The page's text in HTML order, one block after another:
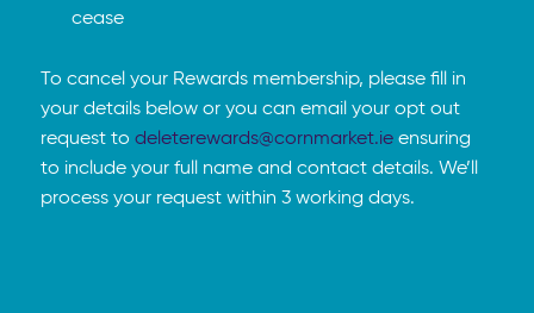
cease
To cancel your Rewards membership, please fill in
your details below or you can email your opt out
request to deleterewards@cornmarket.ieensuring
to include your full name and contact details. We’ll
process your request within 3 working days.